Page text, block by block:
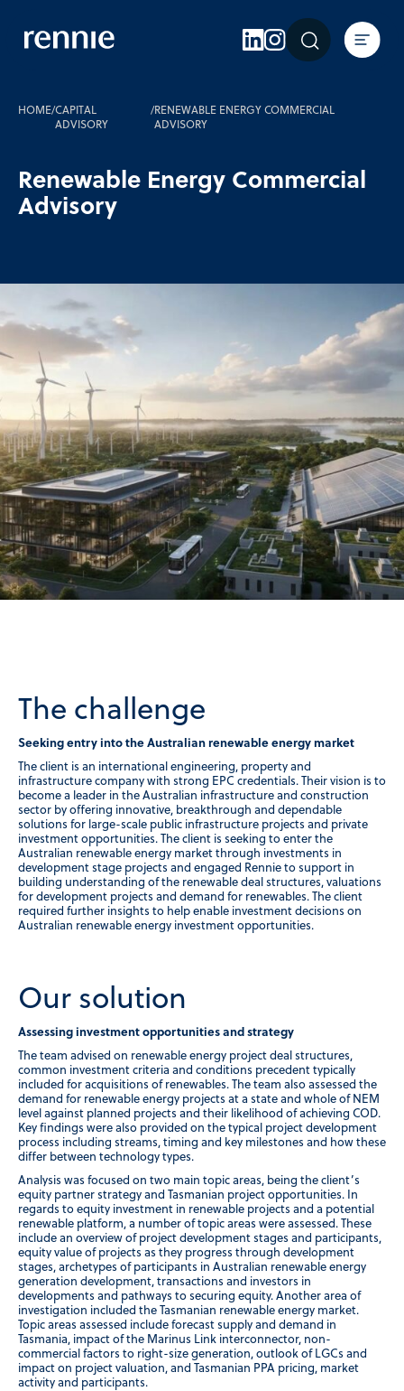
Expertise
Insights
Careers
HOME/CAPITAL
ADVISORY
/RENEWABLE ENERGY COMMERCIAL
ADVISORY
Renewable Energy Commercial
Advisory
The challenge
Seeking entry into the Australian renewable energy market
The client is an international engineering, property and
infrastructure company with strong EPC credentials. Their vision is to
become a leader in the Australian infrastructure and construction
sector by offering innovative, breakthrough and dependable
solutions for large-scale public infrastructure projects and private
investment opportunities. The client is seeking to enter the
Australian renewable energy market through investments in
development stage projects and engaged Rennie to support in
building understanding of the renewable deal structures, valuations
for development projects and demand for renewables. The client
required further insights to help enable investment decisions on
Australian renewable energy investment opportunities.
Our solution
Assessing investment opportunities and strategy
The team advised on renewable energy project deal structures,
common investment criteria and conditions precedent typically
included for acquisitions of renewables. The team also assessed the
demand for renewable energy projects at a state and whole of NEM
level against planned projects and their likelihood of achieving COD.
Key findings were also provided on the typical project development
process including streams, timing and key milestones and how these
differ between technology types.
Analysis was focused on two main topic areas, being the client’s
equity partner strategy and Tasmanian project opportunities. In
regards to equity investment in renewable projects and a potential
renewable platform, a number of topic areas were assessed. These
include an overview of project development stages and participants,
equity value of projects as they progress through development
stages, archetypes of participants in Australian renewable energy
generation development, transactions and investors in
developments and pathways to securing equity. Another area of
investigation included the Tasmanian renewable energy market.
Topic areas assessed include forecast supply and demand in
Tasmania, impact of the Marinus Link interconnector, non-
commercial factors to right-size generation, outlook of LGCs and
impact on project valuation, and Tasmanian PPA pricing, market
activity and participants.